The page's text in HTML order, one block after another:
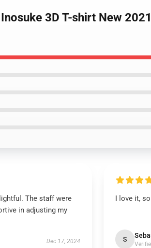
3D T-shirt New
The staff were
in adjusting my
Dec 17, 2024
I love it,
S